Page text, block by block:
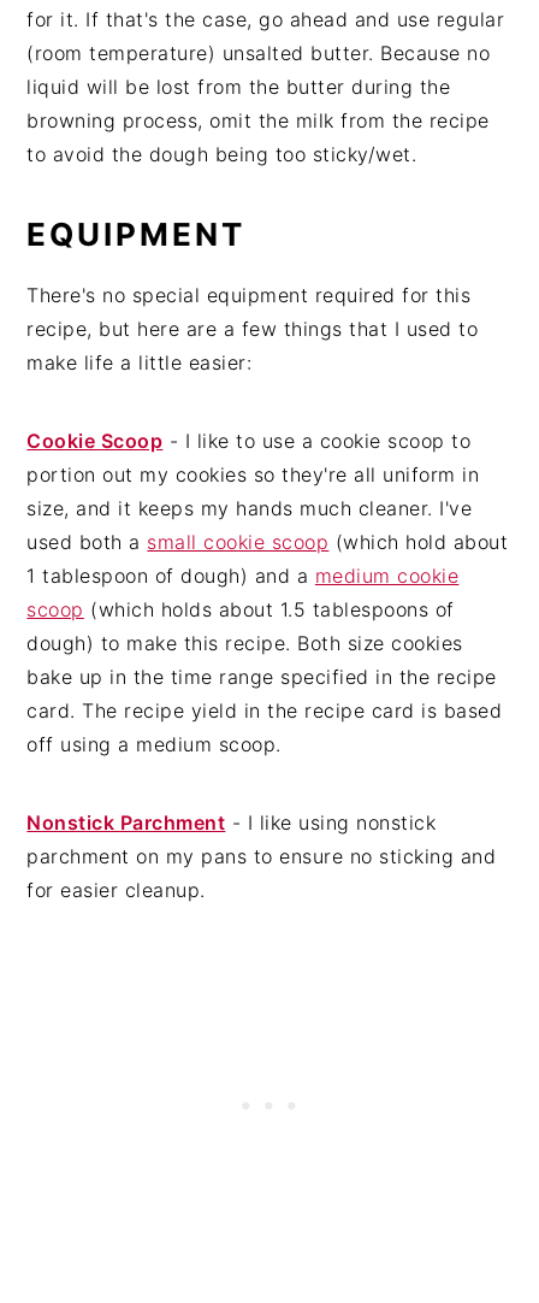
for it. If that's the case, go ahead and use regular
(room temperature) unsalted butter. Because no
liquid will be lost from the butter during the
browning process, omit the milk from the recipe
to avoid the dough being too sticky/wet.
EQUIPMENT
There's no special equipment required for this
recipe, but here are a few things that I used to
make life a little easier:
Cookie Scoop - I like to use a cookie scoop to
portion out my cookies so they're all uniform in
size, and it keeps my hands much cleaner. I've
used both a small cookie scoop (which hold about
1 tablespoon of dough) and a medium cookie
scoop (which holds about 1.5 tablespoons of
dough) to make this recipe. Both size cookies
bake up in the time range specified in the recipe
card. The recipe yield in the recipe card is based
off using a medium scoop.
Nonstick Parchment - I like using nonstick
parchment on my pans to ensure no sticking and
for easier cleanup.